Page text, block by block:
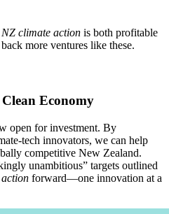
NZ climate action is both profitable
more ventures like these.
Economy
open for investment. By
tech innovators, we can help
competitive New Zealand.
unambitious” targets outlined
forward—one innovation at a